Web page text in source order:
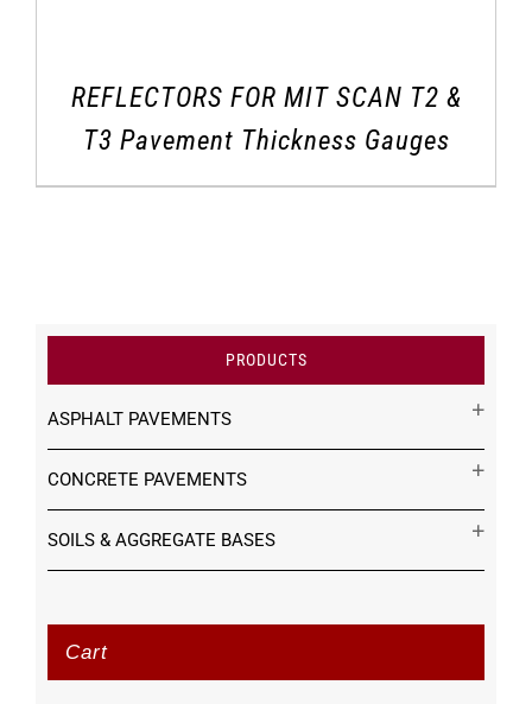
REFLECTORS FOR MIT SCAN T2 &
T3 Pavement Thickness Gauges
PRODUCTS
ASPHALT PAVEMENTS
CONCRETE PAVEMENTS
SOILS & AGGREGATE BASES
Cart